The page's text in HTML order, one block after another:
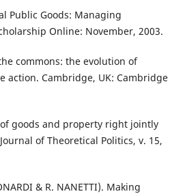
Public Goods: Managing
Online: November, 2003.
commons: the evolution of
action. Cambridge, UK: Cambridge
of goods and property right jointly
of Theoretical Politics, v. 15,
& R. NANETTI). Making